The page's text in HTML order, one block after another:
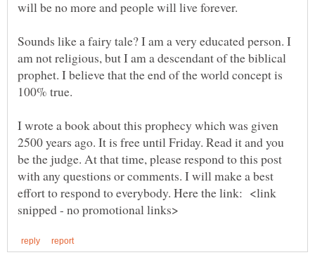
Sounds like a fairy tale? I am a very educated person. I
am not religious, but I am a descendant of the biblical
prophet. I believe that the end of the world concept is
100% true.
I wrote a book about this prophecy which was given
2500 years ago. It is free until Friday. Read it and you
be the judge. At that time, please respond to this post
with any questions or comments. I will make a best
effort to respond to everybody. Here the link: <link